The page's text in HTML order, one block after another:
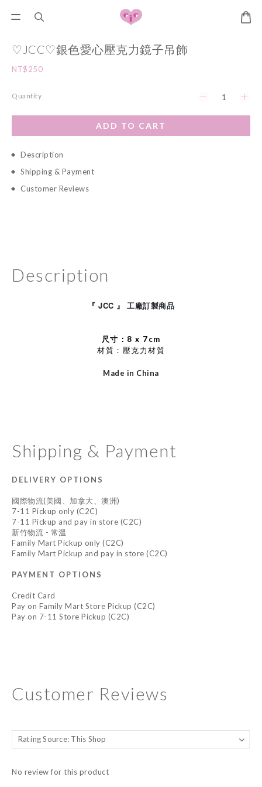
♡JCC♡銀色愛心壓克力鏡子吊飾
NT$250
Quantity
ADD TO CART
Description
Shipping & Payment
Customer Reviews
Description
『 JCC 』 工廠訂製商品
尺寸：8 x 7cm
材質： 壓克力材質
Made in China
Shipping & Payment
DELIVERY OPTIONS
國際物流(美國、加拿大、澳洲)
7-11 Pickup only (C2C)
7-11 Pickup and pay in store (C2C)
新竹物流 - 常溫
Family Mart Pickup only (C2C)
Family Mart Pickup and pay in store (C2C)
PAYMENT OPTIONS
Credit Card
Pay on Family Mart Store Pickup (C2C)
Pay on 7-11 Store Pickup (C2C)
Customer Reviews
No review for this product